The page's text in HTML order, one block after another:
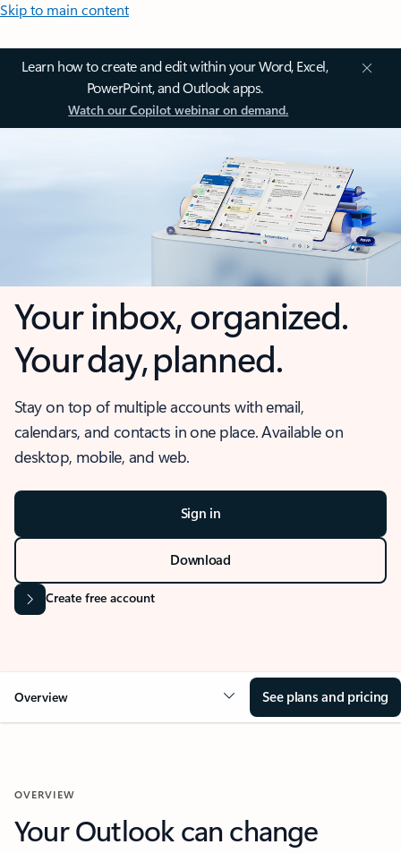
Skip to main content
Learn how to create and edit within your Word, Excel,
PowerPoint, and Outlook apps.
Watch our Copilot webinar on demand.
Your inbox, organized.
Your day, planned.
Stay on top of multiple accounts with email,
calendars, and contacts in one place. Available on
desktop, mobile, and web.
Sign in
Download
Create free account
Overview See plans and pricing
OVERVIEW
Your Outlook can change